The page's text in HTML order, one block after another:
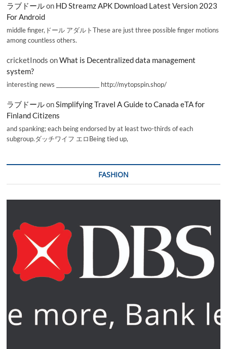
ラブドールon HD Streamz APK Download Latest Version 2023
For Android
middle finger,ドール アダルトThese are just three possible finger motions
among countless others.
cricketInods onWhat is Decentralized data management
system?
interesting news _________________ http://mytopspin.shop/
ラブドールonSimplifying Travel A Guide to Canada eTA for
Finland Citizens
and spanking; each being endorsed by at least two-thirds of each
subgroup.ダッチワイフ エロBeing tied up,
FASHION